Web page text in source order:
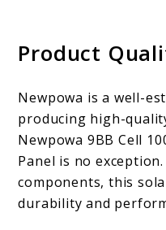
Product
Newpowa is a well-
producing high-
Newpowa 9BB Cell
Panel is no
components, this
durability and